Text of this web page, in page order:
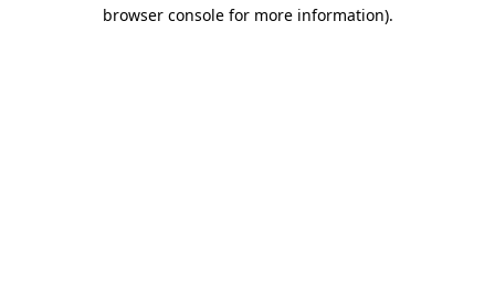
browser console for more information).